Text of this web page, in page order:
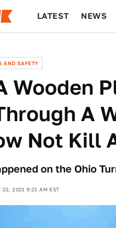
LATEST NEWS
AND SAFETY
Wooden
A
Not Kill
on the Ohio
22, 2021 9:21 AM EST